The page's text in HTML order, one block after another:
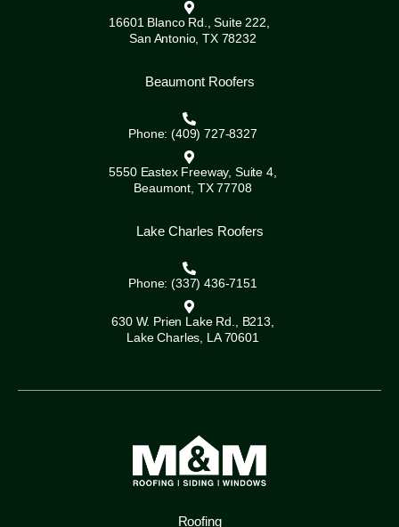
16601 Blanco Rd., Suite 222,
San Antonio, TX 78232
Beaumont Roofers
Phone: (409) 727-8327
5550 Eastex Freeway, Suite 4,
Beaumont, TX 77708
Lake Charles Roofers
Phone: (337) 436-7151
630 W. Prien Lake Rd., B213,
Lake Charles, LA 70601
Roofing